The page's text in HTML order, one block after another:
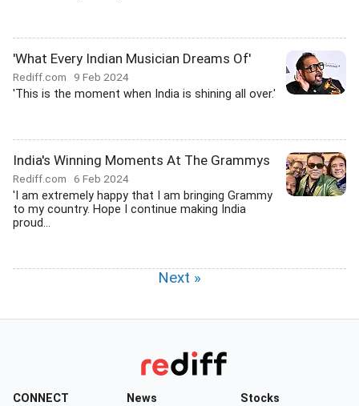
'What Every Indian Musician Dreams Of'
Rediff.com 9 Feb 2024
'This is the moment when India is shining all over.'
India's Winning Moments At The Grammys
Rediff.com 6 Feb 2024
'I am extremely happy that I am bringing Grammy
to my country. Hope I continue making India
proud...
Next »
CONNECT News Stocks